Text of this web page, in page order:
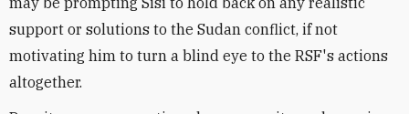
support or solutions to the Sudan conflict, if not
motivating him to turn a blind eye to the RSF's actions
altogether.